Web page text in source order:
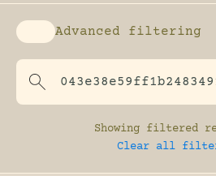
Enable advanced filtering
Advanced filtering
Showing filtered
Clear all